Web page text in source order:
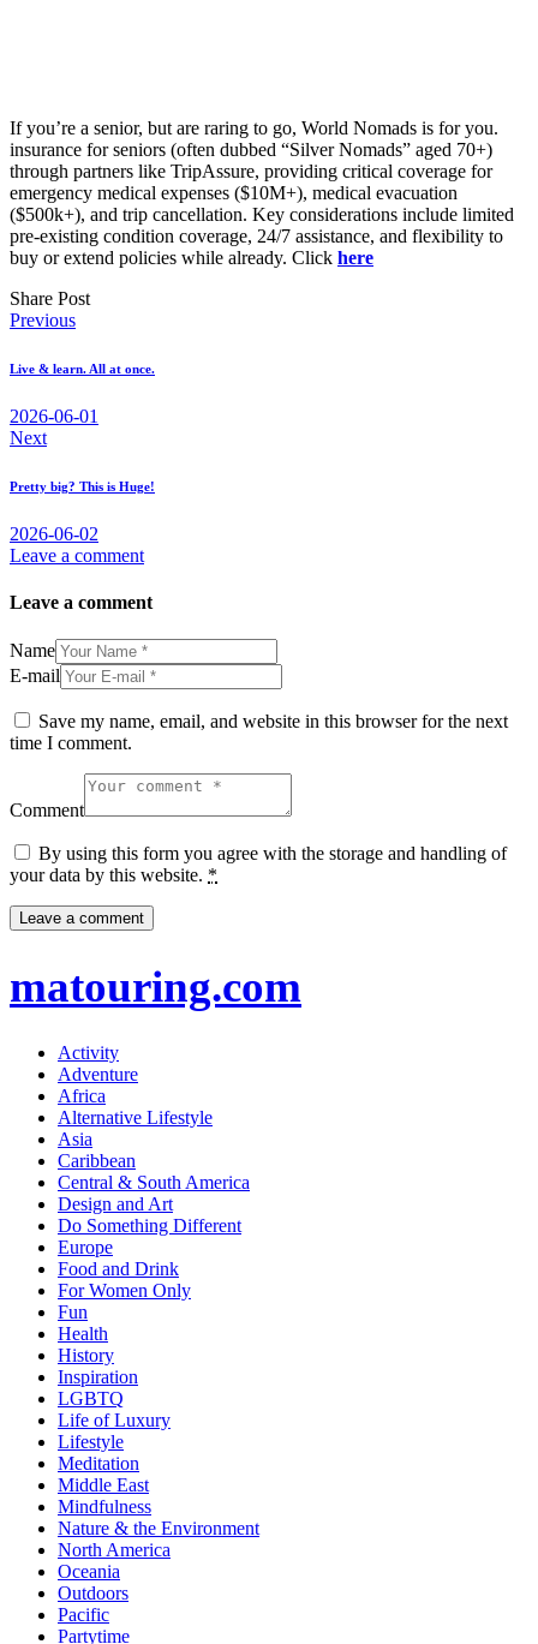
If you’re a senior, but are raring to go, World Nomads is for you.
insurance for seniors (often dubbed “Silver Nomads” aged 70+)
through partners like TripAssure, providing critical coverage for
emergency medical expenses ($10M+), medical evacuation
($500k+), and trip cancellation. Key considerations include limited
pre-existing condition coverage, 24/7 assistance, and flexibility to
buy or extend policies while already. Click here
Share Post
Post
navigation
Previous
Live & learn. All at once.
2026-06-01
Next
Pretty big? This is Huge!
2026-06-02
Leave a comment
Leave a comment
Name
E-mail
Save my name, email, and website in this browser for the next
time I comment.
Comment
By using this form you agree with the storage and handling of
your data by this website. *
matouring.com
Activity
Adventure
Africa
Alternative Lifestyle
Asia
Caribbean
Central & South America
Design and Art
Do Something Different
Europe
Food and Drink
For Women Only
Fun
Health
History
Inspiration
LGBTQ
Life of Luxury
Lifestyle
Meditation
Middle East
Mindfulness
Nature & the Environment
North America
Oceania
Outdoors
Pacific
Partytime